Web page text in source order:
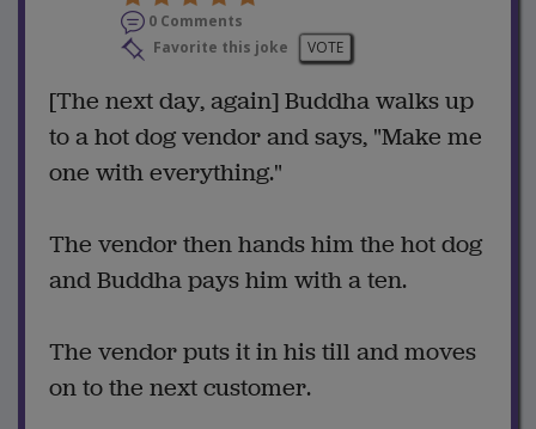
0 Comments
Favorite this joke
VOTE
[The next day, again] Buddha walks up
to a hot dog vendor and says, "Make me
one with everything."
The vendor then hands him the hot dog
and Buddha pays him with a ten.
The vendor puts it in his till and moves
on to the next customer.